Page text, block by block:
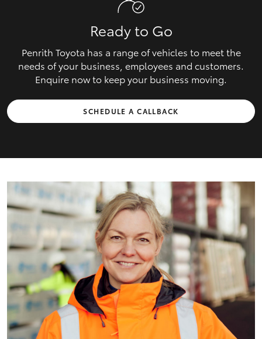
Ready to Go
Penrith Toyota has a range of vehicles to meet the
needs of your business, employees and customers.
Enquire now to keep your business moving.
SCHEDULE A CALLBACK